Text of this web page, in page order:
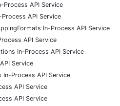
Process API Service
API Service
In-Process API Service
API Service
In-Process API Service
Service
Process API Service
API Service
API Service